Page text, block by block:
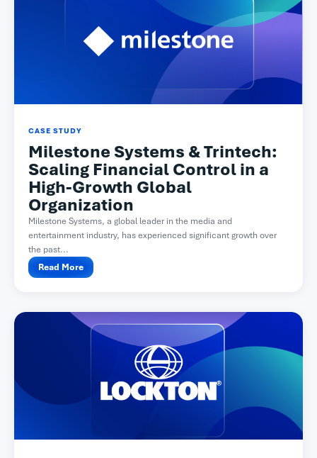
CASE STUDY
Milestone Systems & Trintech:
Scaling Financial Control in a
High-Growth Global
Organization
Milestone Systems, a global leader in the media and
entertainment industry, has experienced significant growth over
the past...
Read More